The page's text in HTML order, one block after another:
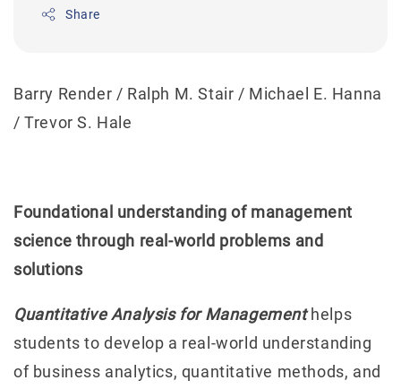
Share
Barry Render / Ralph M. Stair / Michael E. Hanna
/ Trevor S. Hale
Foundational understanding of management
science through real-world problems and
solutions
Quantitative Analysis for Management helps
students to develop a real-world understanding
of business analytics, quantitative methods, and